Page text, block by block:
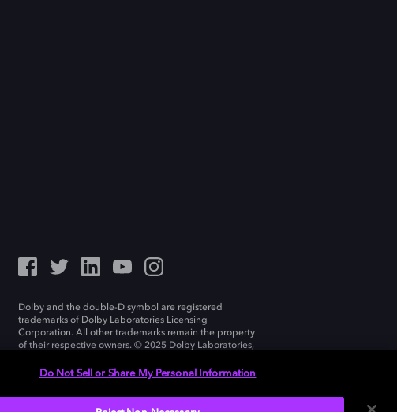
Dolby and the double-D symbol are registered
trademarks of Dolby Laboratories Licensing
Corporation. All other trademarks remain the property
of their respective owners. © 2025 Dolby Laboratories,
Do Not Sell or Share My Personal Information